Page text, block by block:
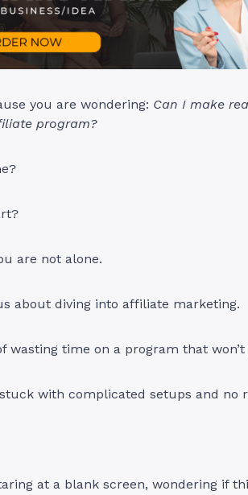
you are wondering: Can I make
program?
are not alone.
about diving into affiliate marketing.
wasting time on a program that won’t
with complicated setups and no
at a blank screen, wondering if